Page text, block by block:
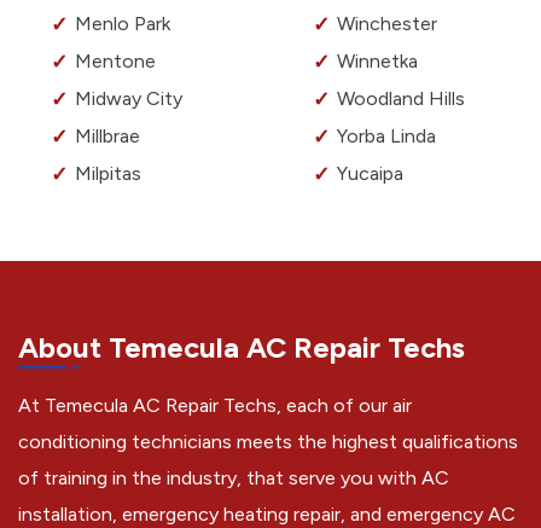
Menlo Park
Mentone
Midway City
Millbrae
Milpitas
Winchester
Winnetka
Woodland Hills
Yorba Linda
Yucaipa
About Temecula AC Repair Techs
At Temecula AC Repair Techs, each of our air
conditioning technicians meets the highest qualifications
of training in the industry, that serve you with AC
installation, emergency heating repair, and emergency AC